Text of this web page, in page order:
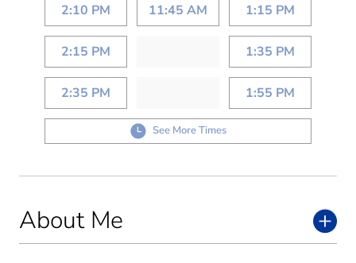
About Me
2:10 PM
2:15 PM
2:35 PM
11:45 AM 1:15 PM
1:35 PM
1:55 PM
See More Times